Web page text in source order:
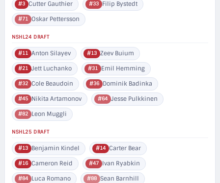
#3 Cutter Gauthier #33 Filip Bystedt
#71 Oskar Pettersson
NSHL24 DRAFT
#11 Anton Silayev #13 Zeev Buium
#21 Jett Luchanko #31 Emil Hemming
#32 Cole Beaudoin #36 Dominik Badinka
#45 Nikita Artamonov #64 Jesse Pulkkinen
#82 Leon Muggli
NSHL25 DRAFT
#13 Benjamin Kindel #14 Carter Bear
#16 Cameron Reid #47 Ivan Ryabkin
#84 Luca Romano #88 Sean Barnhill